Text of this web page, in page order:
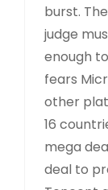
burst.
judge
enough
fears
other
16
mega
deal to